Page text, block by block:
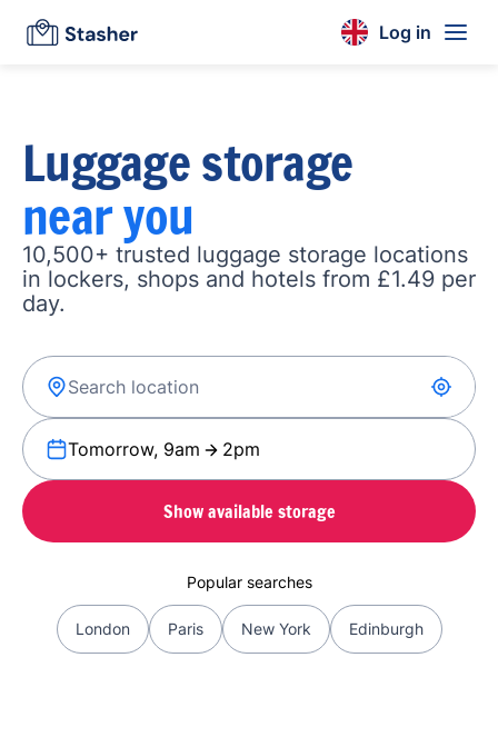
Log in
Luggage storage
near you
10,500+ trusted luggage storage locations
in lockers, shops and hotels from £1.49 per
day.
Tomorrow, 9am 2pm
Show available storage
Popular searches
London Paris New York Edinburgh